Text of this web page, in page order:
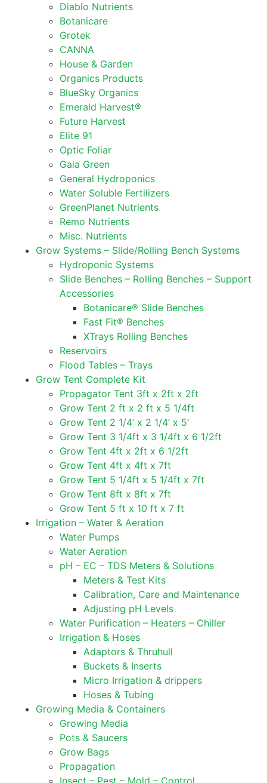
Diablo Nutrients
Botanicare
Grotek
CANNA
House & Garden
Organics Products
BlueSky Organics
Emerald Harvest®
Future Harvest
Elite 91
Optic Foliar
Gaia Green
General Hydroponics
Water Soluble Fertilizers
GreenPlanet Nutrients
Remo Nutrients
Misc. Nutrients
Grow Systems – Slide/Rolling Bench Systems
Hydroponic Systems
Slide Benches – Rolling Benches – Support
Accessories
Botanicare® Slide Benches
Fast Fit® Benches
XTrays Rolling Benches
Reservoirs
Flood Tables – Trays
Grow Tent Complete Kit
Propagator Tent 3ft x 2ft x 2ft
Grow Tent 2 ft x 2 ft x 5 1/4ft
Grow Tent 2 1/4’ x 2 1/4’ x 5’
Grow Tent 3 1/4ft x 3 1/4ft x 6 1/2ft
Grow Tent 4ft x 2ft x 6 1/2ft
Grow Tent 4ft x 4ft x 7ft
Grow Tent 5 1/4ft x 5 1/4ft x 7ft
Grow Tent 8ft x 8ft x 7ft
Grow Tent 5 ft x 10 ft x 7 ft
Irrigation – Water & Aeration
Water Pumps
Water Aeration
pH – EC – TDS Meters & Solutions
Meters & Test Kits
Calibration, Care and Maintenance
Adjusting pH Levels
Water Purification – Heaters – Chiller
Irrigation & Hoses
Adaptors & Thruhull
Buckets & Inserts
Micro Irrigation & drippers
Hoses & Tubing
Growing Media & Containers
Growing Media
Pots & Saucers
Grow Bags
Propagation
Insect – Pest – Mold – Control